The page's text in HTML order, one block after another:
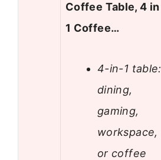
Coffee Table, 4 in
1 Coffee…
4-in-1 table:
dining,
gaming,
workspace,
or coffee